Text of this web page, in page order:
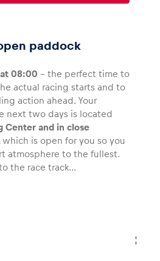
Show all
paddock
at 08:00 – the perfect time to
actual racing starts and to
action ahead. Your
next two days is located
Center and in close
which is open for you so you
atmosphere to the fullest.
the race track…